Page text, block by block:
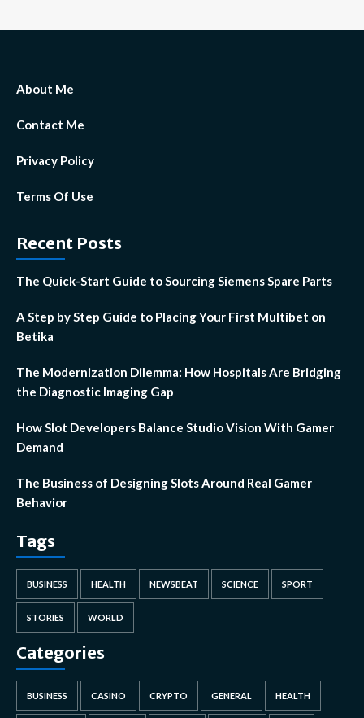
About Me
Contact Me
Privacy Policy
Terms Of Use
Recent Posts
The Quick-Start Guide to Sourcing Siemens Spare Parts
A Step by Step Guide to Placing Your First Multibet on
Betika
The Modernization Dilemma: How Hospitals Are Bridging
the Diagnostic Imaging Gap
How Slot Developers Balance Studio Vision With Gamer
Demand
The Business of Designing Slots Around Real Gamer
Behavior
Tags
BUSINESS HEALTH NEWSBEAT SCIENCE SPORT
STORIES WORLD
Categories
BUSINESS CASINO CRYPTO GENERAL HEALTH